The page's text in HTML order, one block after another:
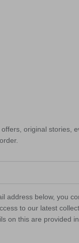
original stories,
address below, you
to our latest
on this are provided